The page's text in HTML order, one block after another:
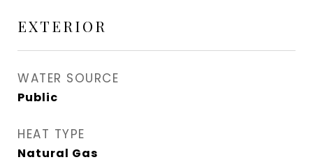
EXTERIOR
WATER SOURCE
Public
HEAT TYPE
Natural Gas